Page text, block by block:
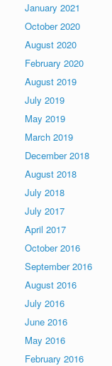
January 2021
October 2020
August 2020
February 2020
August 2019
July 2019
May 2019
March 2019
December 2018
August 2018
July 2018
July 2017
April 2017
October 2016
September 2016
August 2016
July 2016
June 2016
May 2016
February 2016